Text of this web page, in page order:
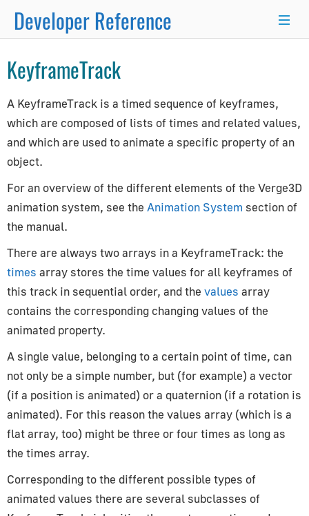
Developer Reference
Programmer's Guide
Programming Basics
Using Node.js and NPM
Integration with React.js/Vue.js
Developer Kit
Server-Side Rendering
WordPress Advanced Guide
Animation System
Drawing Lines
Matrix Transformations
How to Update Things
How to Obtain Sources
Animation
AnimationAction
AnimationClip
AnimationMixer
AnimationUtils
KeyframeTrack
NumberKeyframeTrack
KeyframeTrack
A KeyframeTrack is a timed sequence of keyframes,
which are composed of lists of times and related values,
and which are used to animate a specific property of an
object.
For an overview of the different elements of the Verge3D
animation system, see the Animation System section of
the manual.
There are always two arrays in a KeyframeTrack: the
times array stores the time values for all keyframes of
this track in sequential order, and the values array
contains the corresponding changing values of the
animated property.
A single value, belonging to a certain point of time, can
not only be a simple number, but (for example) a vector
(if a position is animated) or a quaternion (if a rotation is
animated). For this reason the values array (which is a
flat array, too) might be three or four times as long as
the times array.
Corresponding to the different possible types of
animated values there are several subclasses of